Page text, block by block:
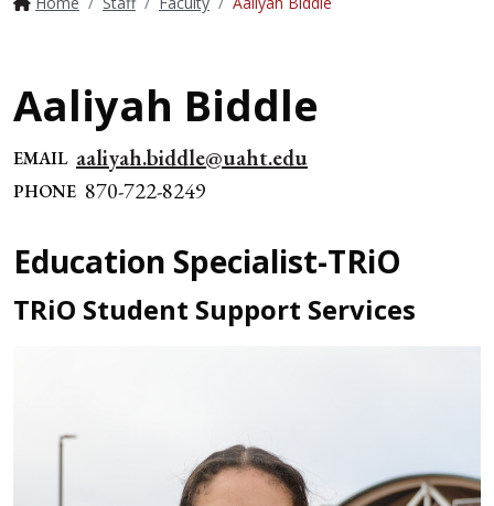
Aaliyah Biddle
EMAIL aaliyah.biddle@uaht.edu
PHONE 870-722-8249
Education Specialist-TRiO
TRiO Student Support Services